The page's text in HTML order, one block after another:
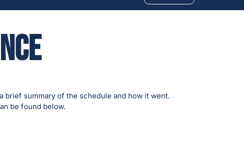
brief summary of the schedule and how it went.
be found below.